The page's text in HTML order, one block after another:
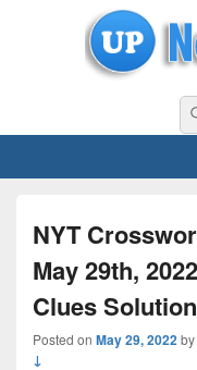
uppolice.org UP News Portal,
NYT
May 29th,
Clues
Posted on May 29, 2022by
↓